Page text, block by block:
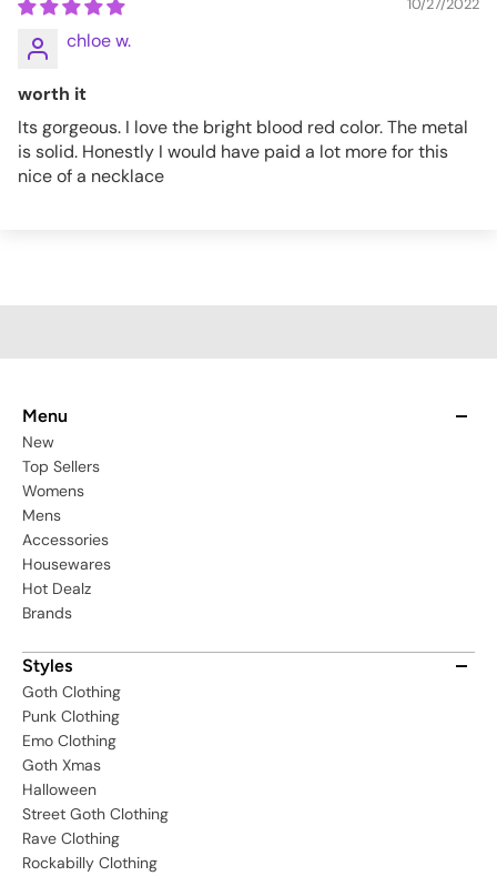
10/27/2022
chloe w.
worth it
Its gorgeous. I love the bright blood red color. The metal
is solid. Honestly I would have paid a lot more for this
nice of a necklace
Menu
New
Top Sellers
Womens
Mens
Accessories
Housewares
Hot Dealz
Brands
Styles
Goth Clothing
Punk Clothing
Emo Clothing
Goth Xmas
Halloween
Street Goth Clothing
Rave Clothing
Rockabilly Clothing